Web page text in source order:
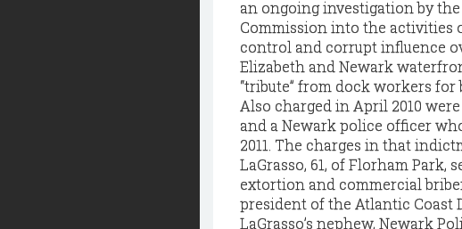
an ongoing investigation by
Commission into the activities
control and corrupt influence
Elizabeth and Newark
“tribute” from dock workers for
Also charged in April 2010
and a Newark police officer
2011. The charges in that
LaGrasso, 61, of Florham Park,
extortion and commercial
president of the Atlantic Coast
LaGrasso’s nephew, Newark